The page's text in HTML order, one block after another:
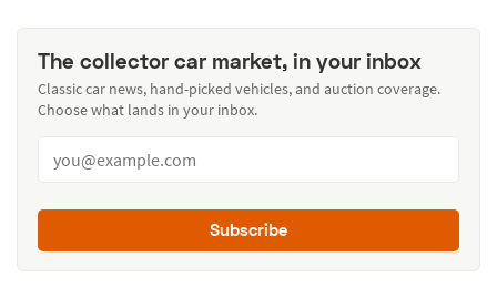
The collector car market, in your inbox
Classic car news, hand-picked vehicles, and auction coverage.
Choose what lands in your inbox.
Subscribe